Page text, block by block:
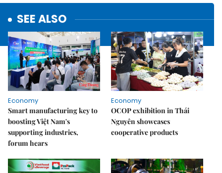
SEE ALSO
Economy
Smart manufacturing key to
boosting Việt Nam's
supporting industries,
forum hears
Economy
OCOP exhibition in Thái
Nguyên showcases
cooperative products